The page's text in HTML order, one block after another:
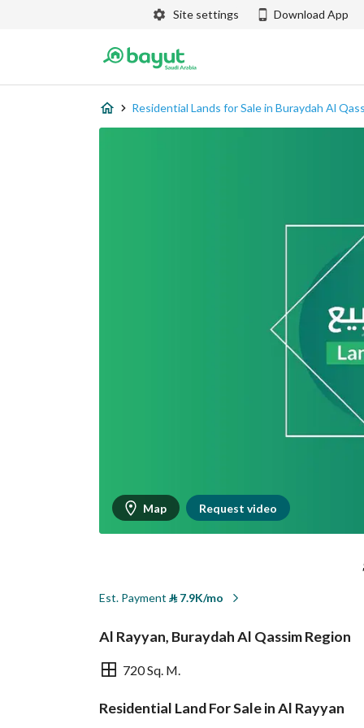
Site settings Download App
Residential Lands for Sale in Buraydah Al
Map Request video
Est. Payment ⃁7.9K/mo
Al Rayyan, Buraydah Al Qassim Region
720 Sq. M.
Residential Land For Sale in Al Rayyan